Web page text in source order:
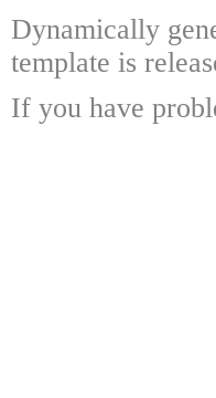
Dynamically
template is
If you have